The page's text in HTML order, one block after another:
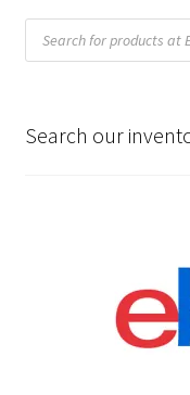
Products
search
Search our